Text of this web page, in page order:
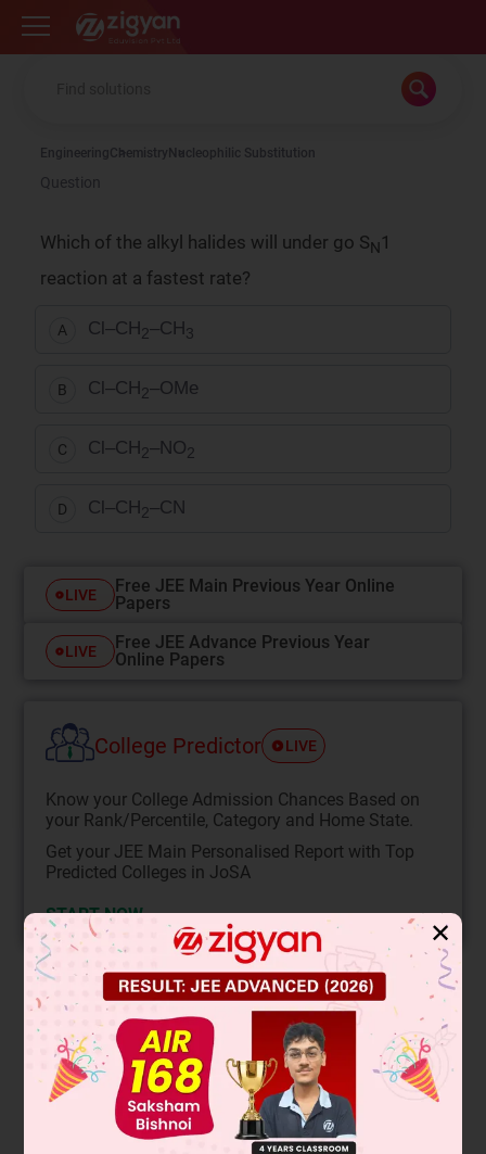
Zigyan
EngineeringChemistry Nucleophilic Substitution
Question
Which of the alkyl halides will under go SN1
reaction at a fastest rate?
A Cl–CH2–CH3
B Cl–CH2–OMe
C Cl–CH2–NO2
D Cl–CH2–CN
LIVE
Free JEE Main Previous Year Online
Papers
LIVE
Free JEE Advance Previous Year
Online Papers
College Predictor LIVE
Know your College Admission Chances Based on
your Rank/Percentile, Category and Home State.
Get your JEE Main Personalised Report with Top
Predicted Colleges in JoSA
START NOW
✕